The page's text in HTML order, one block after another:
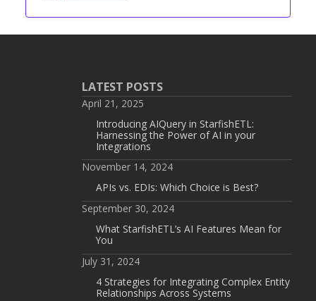
LATEST POSTS
April 21, 2025
Introducing AIQuery in StarfishETL:
Harnessing the Power of AI in your
Integrations
November 14, 2024
APIs vs. EDIs: Which Choice is Best?
September 30, 2024
What StarfishETL’s AI Features Mean for
You
July 31, 2024
4 Strategies for Integrating Complex Entity
Relationships Across Systems